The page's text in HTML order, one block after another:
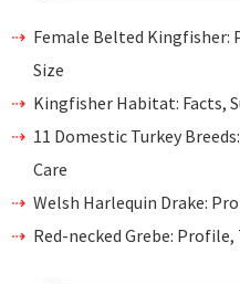
Female Belted Kingfisher:
Size
Kingfisher Habitat: Facts,
11 Domestic Turkey
Care
Welsh Harlequin Drake:
Red-necked Grebe: